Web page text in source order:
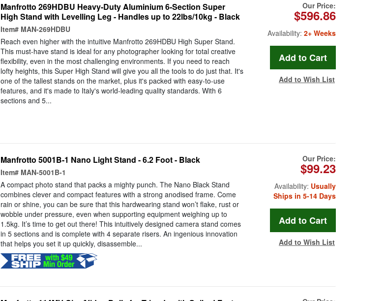
Manfrotto 269HDBU Heavy-Duty Aluminium 6-Section Super
High Stand with Levelling Leg - Handles up to 22lbs/10kg - Black
Item# MAN-269HDBU
Reach even higher with the intuitive Manfrotto 269HDBU High Super Stand.
This must-have stand is ideal for any photographer looking for total creative
flexibility, even in the most challenging environments. If you need to reach
lofty heights, this Super High Stand will give you all the tools to do just that. It's
one of the tallest stands on the market, plus it's packed with easy-to-use
features, and it's made to Italy's world-leading quality standards. With 6
sections and 5...
Our Price:
$596.86
Availability: 2+ Weeks
Add to Wish List
Manfrotto 5001B-1 Nano Light Stand - 6.2 Foot - Black
Item# MAN-5001B-1
A compact photo stand that packs a mighty punch. The Nano Black Stand
combines clever and compact features with a strong anodised frame. Come
rain or shine, you can be sure that this hardwearing stand won’t flake, rust or
wobble under pressure, even when supporting equipment weighing up to
1.5kg. It’s time to get out there! This intuitively designed camera stand comes
in 5 sections and is complete with 4 separate risers. An ingenious innovation
that helps you set it up quickly, disassemble...
Our Price:
$99.23
Availability: Usually
Ships in 5-14 Days
Add to Wish List